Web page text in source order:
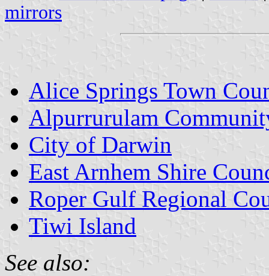
mirrors
Alice Springs Town
Alpurrurulam
City of Darwin
East Arnhem Shire
Roper Gulf Regional
Tiwi Island
See also: